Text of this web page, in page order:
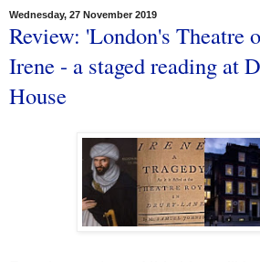
Wednesday, 27 November 2019
Review: 'London's Theatre
Irene - a staged reading at
House